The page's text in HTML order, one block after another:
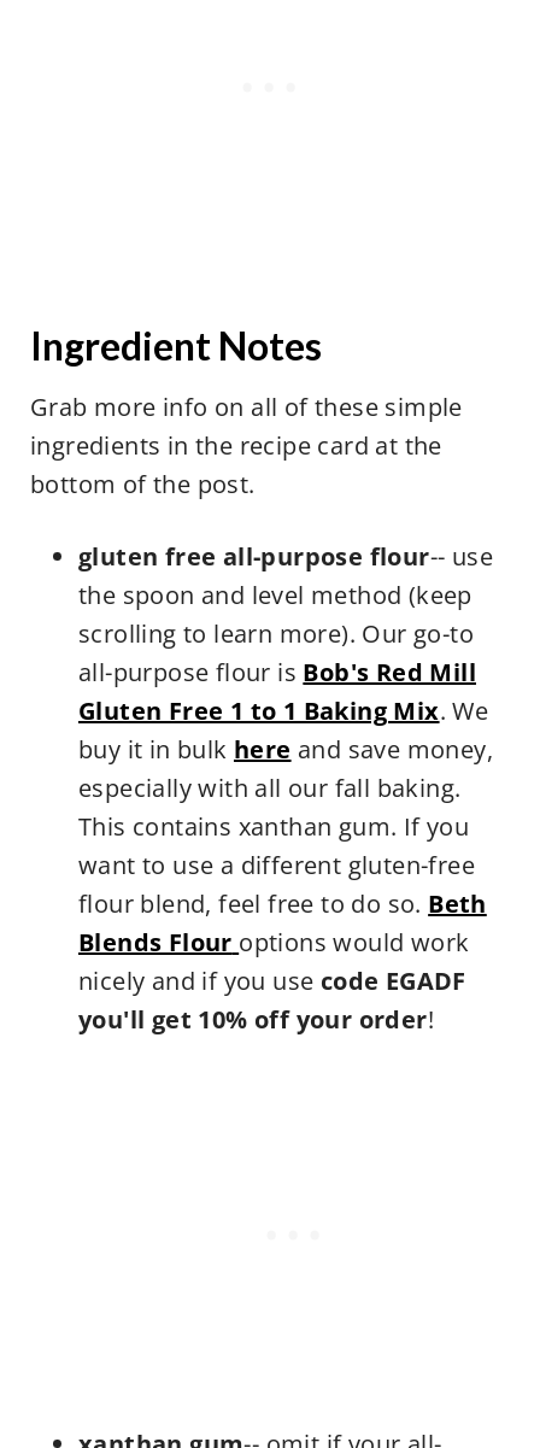
Ingredient Notes
Grab more info on all of these simple
ingredients in the recipe card at the
bottom of the post.
gluten free all-purpose flour-- use
the spoon and level method (keep
scrolling to learn more). Our go-to
all-purpose flour is Bob's Red Mill
Gluten Free 1 to 1 Baking Mix. We
buy it in bulk here and save money,
especially with all our fall baking.
This contains xanthan gum. If you
want to use a different gluten-free
flour blend, feel free to do so. Beth
Blends Flour options would work
nicely and if you use code EGADF
you'll get 10% off your order!